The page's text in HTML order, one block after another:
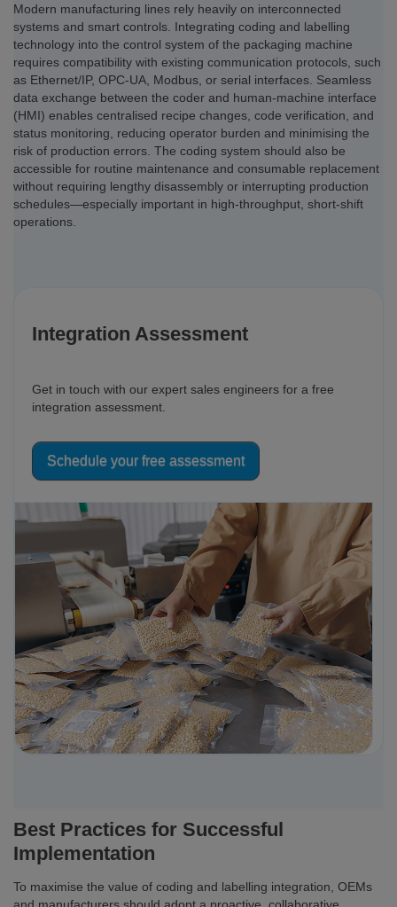
Modern manufacturing lines rely heavily on interconnected
systems and smart controls. Integrating coding and labelling
technology into the control system of the packaging machine
requires compatibility with existing communication protocols, such
as Ethernet/IP, OPC-UA, Modbus, or serial interfaces. Seamless
data exchange between the coder and human-machine interface
(HMI) enables centralised recipe changes, code verification, and
status monitoring, reducing operator burden and minimising the
risk of production errors. The coding system should also be
accessible for routine maintenance and consumable replacement
without requiring lengthy disassembly or interrupting production
schedules—especially important in high-throughput, short-shift
operations.
Integration Assessment
Get in touch with our expert sales engineers for a free
integration assessment.
Schedule your free assessment
Best Practices for Successful
Implementation
To maximise the value of coding and labelling integration, OEMs
and manufacturers should adopt a proactive, collaborative